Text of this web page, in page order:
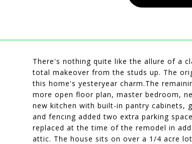
There's nothing quite like the allure of a
total makeover from the studs up. The
this home's yesteryear charm.The
more open floor plan, master bedroom,
new kitchen with built-in pantry cabinets,
and fencing added two extra parking
replaced at the time of the remodel in
attic. The house sits on over a 1/4 acre